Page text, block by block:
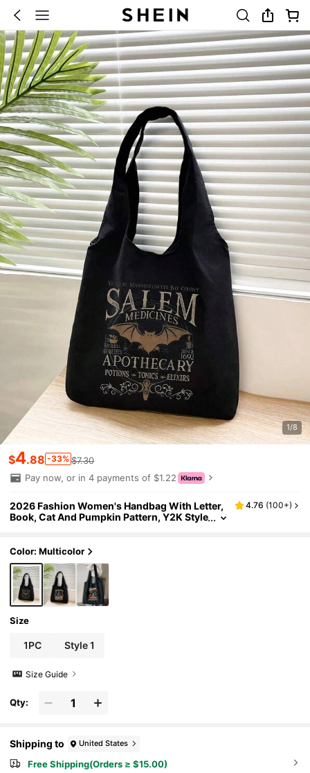
1/8
$4.88 -33% $7.30
Pay now, or in 4 payments of $1.22
2026 Fashion Women's Handbag With Letter,
Book, Cat And Pumpkin Pattern, Y2K Style
avel Organizer, Multifunctional Shopping Bag,
Suitable For Daily, Commute, Travel, Picnic, C
amping, Outdoor, Adventure Or Shopping, Hal
loween Themed Bag, Perfect Match For Hallow
een Costume, Ideal Choice For Party Attendan
ce
4.76 (100+)
Color: Multicolor
Size
1PC Style 1
Size Guide
Qty:
Shipping to United States
Free Shipping(Orders ≥ $15.00)